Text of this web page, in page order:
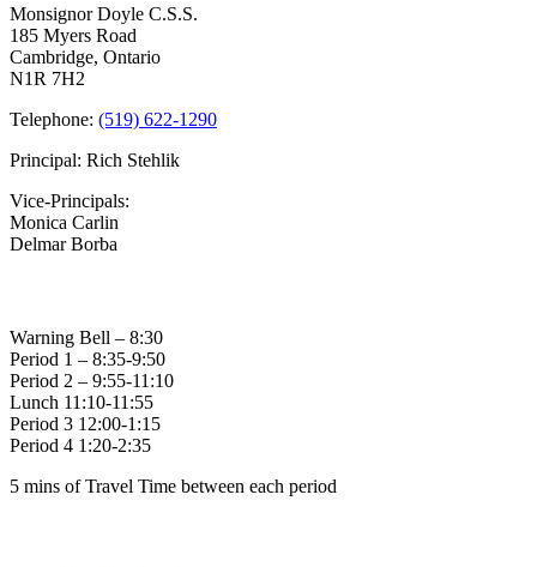
Monsignor Doyle C.S.S.
185 Myers Road
Cambridge, Ontario
N1R 7H2
Telephone: (519) 622-1290
Principal: Rich Stehlik
Vice-Principals:
Monica Carlin
Delmar Borba
Warning Bell – 8:30
Period 1 – 8:35-9:50
Period 2 – 9:55-11:10
Lunch 11:10-11:55
Period 3 12:00-1:15
Period 4 1:20-2:35
5 mins of Travel Time between each period